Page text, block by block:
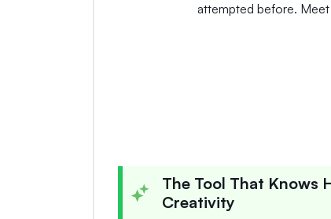
attempted before.
The Tool That Knows
Creativity